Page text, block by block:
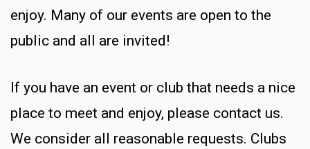
enjoy. Many of our events are open to the
public and all are invited!
If you have an event or club that needs a nice
place to meet and enjoy, please contact us.
We consider all reasonable requests. Clubs